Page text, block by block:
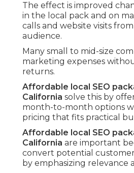
The effect is improved
in the local pack and on
calls and website visits
audience.
Many small to mid-size
marketing expenses
returns.
Affordable local SEO
California solve this by
month-to-month options
pricing that fits practical
Affordable local SEO
California are important
convert potential
by emphasizing relevance